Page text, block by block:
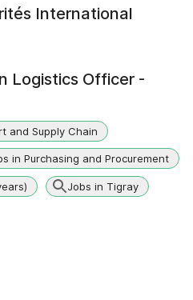
International
Logistics Officer -
and Supply Chain
in Purchasing and Procurement
Jobs in Tigray